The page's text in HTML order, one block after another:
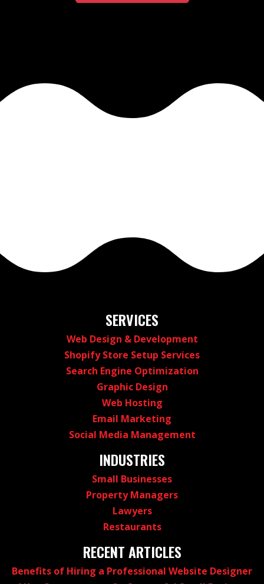
SERVICES
Web Design & Development
Shopify Store Setup Services
Search Engine Optimization
Graphic Design
Web Hosting
Email Marketing
Social Media Management
INDUSTRIES
Small Businesses
Property Managers
Lawyers
Restaurants
RECENT ARTICLES
Benefits of Hiring a Professional Website Designer